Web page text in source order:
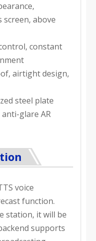
above
constant
airtight design,
steel plate
glare AR
voice
function.
station, it will be
supports